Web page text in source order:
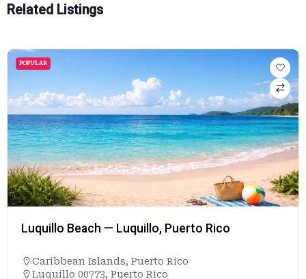
Related Listings
POPULAR
Luquillo Beach — Luquillo, Puerto Rico
Caribbean Islands, Puerto Rico
Luquillo 00773, Puerto Rico